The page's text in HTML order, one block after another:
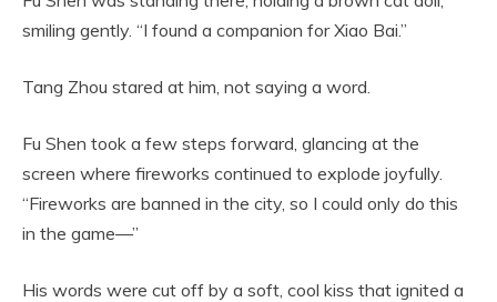
smiling gently. “I found a companion for Xiao Bai.”
Tang Zhou stared at him, not saying a word.
Fu Shen took a few steps forward, glancing at the
screen where fireworks continued to explode joyfully.
“Fireworks are banned in the city, so I could only do this
in the game—”
His words were cut off by a soft, cool kiss that ignited a